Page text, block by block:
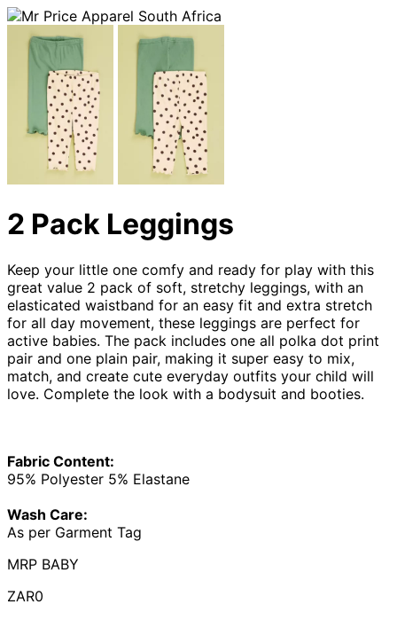
2 Pack Leggings
Keep your little one comfy and ready for play with this
great value 2 pack of soft, stretchy leggings, with an
elasticated waistband for an easy fit and extra stretch
for all day movement, these leggings are perfect for
active babies. The pack includes one all polka dot print
pair and one plain pair, making it super easy to mix,
match, and create cute everyday outfits your child will
love. Complete the look with a bodysuit and booties.
Fabric Content:
95% Polyester 5% Elastane
Wash Care:
As per Garment Tag
MRP BABY
ZAR0